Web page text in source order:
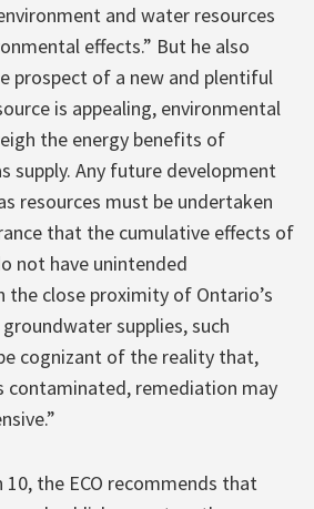
and water resources
effects.” But he also
prospect of a new and plentiful
is appealing, environmental
the energy benefits of
supply. Any future development
resources must be undertaken
that the cumulative effects of
not have unintended
the close proximity of Ontario’s
supplies, such
cognizant of the reality that,
contaminated, remediation may
the ECO recommends that